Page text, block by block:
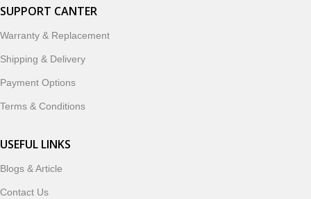
designed to enhance your digital lifestyle. With secure
commitment to customer satisfaction, MobileTrade.Pk
continues to be a preferred choice for online mobile
Shop with confidence and discover why thousands of
accessories, and technology products nationwide.
Read More
SUPPORT CANTER
Warranty & Replacement
Shipping & Delivery
Payment Options
Terms & Conditions
USEFUL LINKS
Blogs & Article
Contact Us